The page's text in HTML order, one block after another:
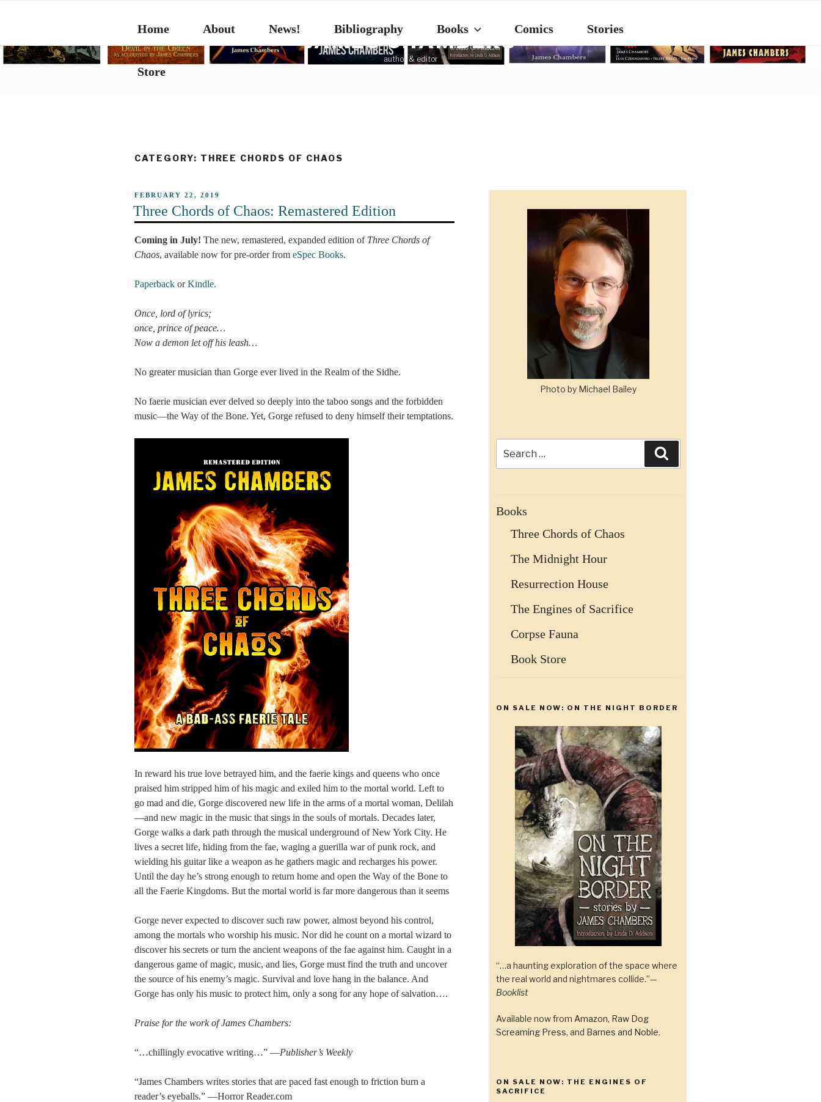
JAMES CHAMBERS
author & editor
Home About News! Bibliography Books Comics Stories
Store
CATEGORY: THREE CHORDS OF CHAOS
POSTED
ON
FEBRUARY 22, 2019
Three Chords of Chaos: Remastered Edition
Coming in July! The new, remastered, expanded edition of Three Chords of
Chaos, available now for pre-order from eSpec Books.
Paperback orKindle.
Once, lord of lyrics;
once, prince of peace…
Now a demon let off his leash…
No greater musician than Gorge ever lived in the Realm of the Sidhe.
No faerie musician ever delved so deeply into the taboo songs and the forbidden
music—the Way of the Bone. Yet, Gorge refused to deny himself their temptations.
In reward his true love betrayed him, and the faerie kings and queens who once
praised him stripped him of his magic and exiled him to the mortal world. Left to
go mad and die, Gorge discovered new life in the arms of a mortal woman, Delilah
—and new magic in the music that sings in the souls of mortals. Decades later,
Gorge walks a dark path through the musical underground of New York City. He
lives a secret life, hiding from the fae, waging a guerilla war of punk rock, and
wielding his guitar like a weapon as he gathers magic and recharges his power.
Until the day he’s strong enough to return home and open the Way of the Bone to
all the Faerie Kingdoms. But the mortal world is far more dangerous than it seems
Gorge never expected to discover such raw power, almost beyond his control,
among the mortals who worship his music. Nor did he count on a mortal wizard to
discover his secrets or turn the ancient weapons of the fae against him. Caught in a
dangerous game of magic, music, and lies, Gorge must find the truth and uncover
the source of his enemy’s magic. Survival and love hang in the balance. And
Gorge has only his music to protect him, only a song for any hope of salvation….
Praise for the work of James Chambers:
“…chillingly evocative writing…” —Publisher’s Weekly
“James Chambers writes stories that are paced fast enough to friction burn a
reader’s eyeballs.” —Horror Reader.com
Photo by Michael Bailey
for:
Books
Three Chords of Chaos
The Midnight Hour
Resurrection House
The Engines of Sacrifice
Corpse Fauna
Book Store
ON SALE NOW: ON THE NIGHT BORDER
“…a haunting exploration of the space where
the real world and nightmares collide.”—
Booklist
Available now from Amazon, Raw Dog
Screaming Press, and Barnes and Noble.
ON SALE NOW: THE ENGINES OF
SACRIFICE